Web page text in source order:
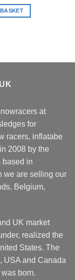
at
for
racers, inflatabe
2008 by the
based in
we are selling our
Belgium,
UK market
realized the
States. The
USA and Canada
born.